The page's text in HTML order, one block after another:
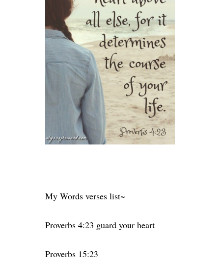
My Words verses list~
Proverbs 4:23 guard your heart
Proverbs 15:23